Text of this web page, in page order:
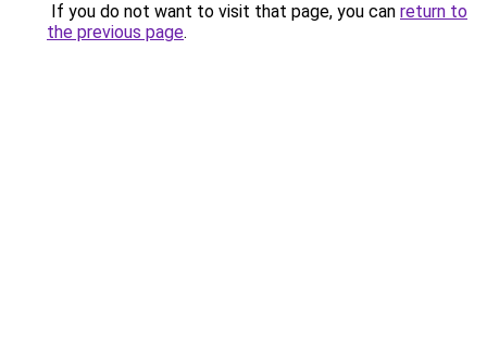
If you do not want to visit that page, you can return to
the previous page.